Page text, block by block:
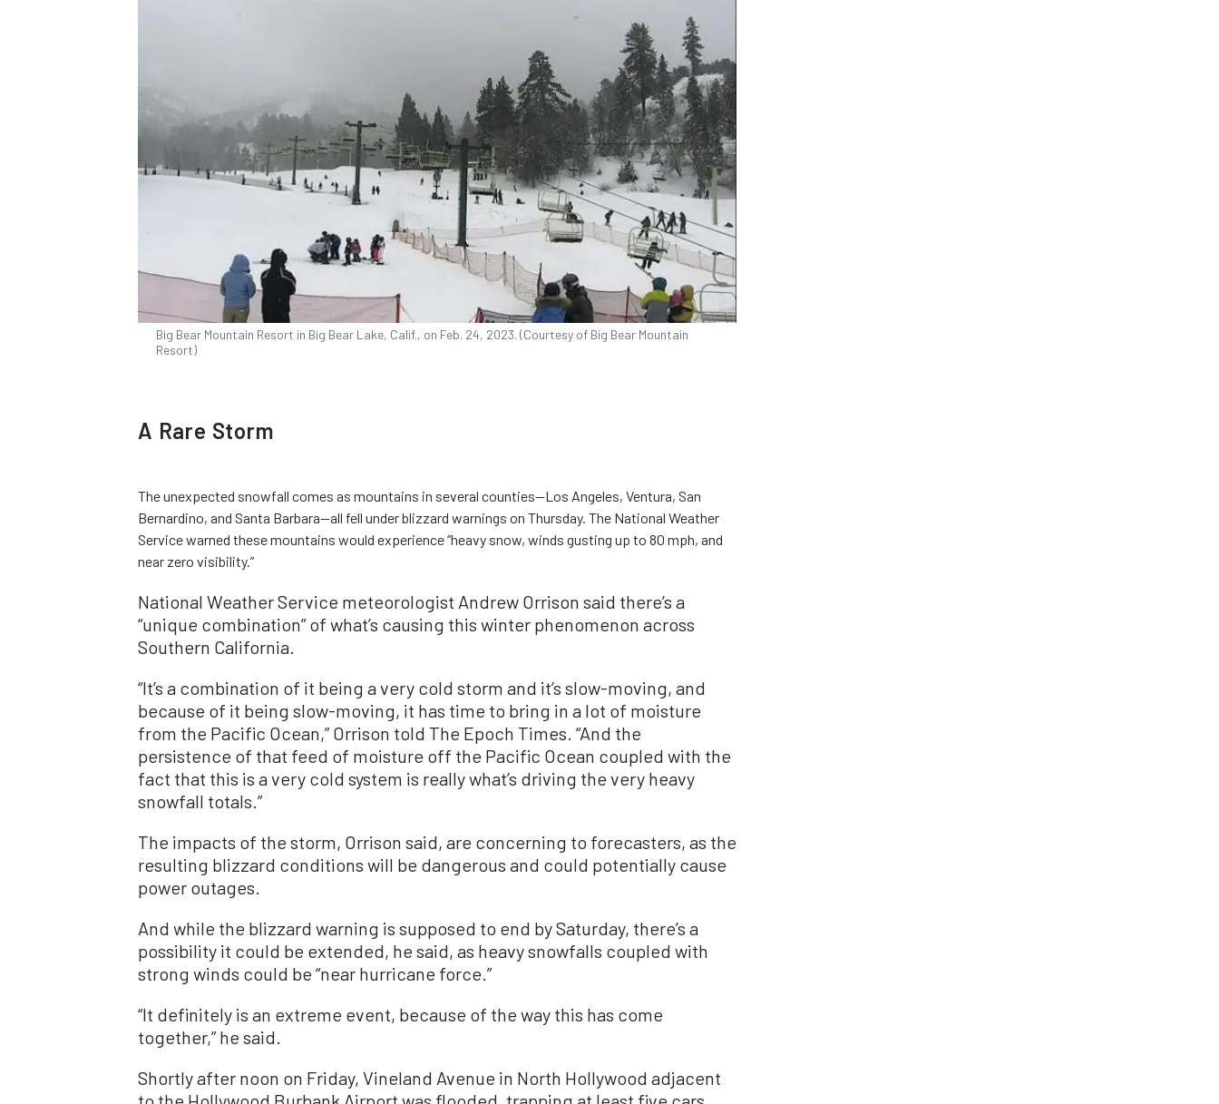
Big Bear Mountain Resort in Big Bear Lake, Calif., on Feb. 24, 2023. (Courtesy of Big Bear Mountain
Resort)
A Rare Storm
The unexpected snowfall comes as mountains in several counties—Los Angeles, Ventura, San
Bernardino, and Santa Barbara—all fell under blizzard warnings on Thursday. The National Weather
Service warned these mountains would experience “heavy snow, winds gusting up to 80 mph, and
near zero visibility.”
National Weather Service meteorologist Andrew Orrison said there’s a
“unique combination” of what’s causing this winter phenomenon across
Southern California.
“It’s a combination of it being a very cold storm and it’s slow-moving, and
because of it being slow-moving, it has time to bring in a lot of moisture
from the Pacific Ocean,” Orrison told The Epoch Times. “And the
persistence of that feed of moisture off the Pacific Ocean coupled with the
fact that this is a very cold system is really what’s driving the very heavy
snowfall totals.”
The impacts of the storm, Orrison said, are concerning to forecasters, as the
resulting blizzard conditions will be dangerous and could potentially cause
power outages.
And while the blizzard warning is supposed to end by Saturday, there’s a
possibility it could be extended, he said, as heavy snowfalls coupled with
strong winds could be “near hurricane force.”
“It definitely is an extreme event, because of the way this has come
together,” he said.
Shortly after noon on Friday, Vineland Avenue in North Hollywood adjacent